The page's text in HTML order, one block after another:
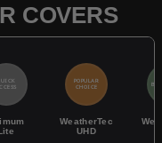
COVERS
Lite
POPULAR
CHOICE
WeatherTec
UHD